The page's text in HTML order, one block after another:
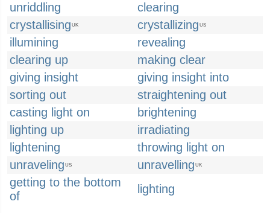
unriddling
clearing
crystallising UK crystallizing US
illumining
revealing
clearing up
making clear
giving insight
giving insight into
sorting out
straightening out
casting light on
brightening
lighting up
irradiating
lightening
throwing light on
unraveling US unravelling UK
getting to the bottom
of
lighting